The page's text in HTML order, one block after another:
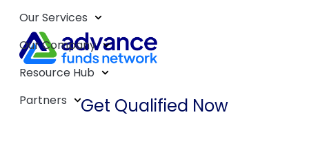
Our Services
Our Company
Resource Hub
Partners
Get Qualified Now